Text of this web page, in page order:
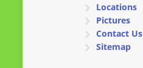
Locations
Pictures
Contact Us
Sitemap